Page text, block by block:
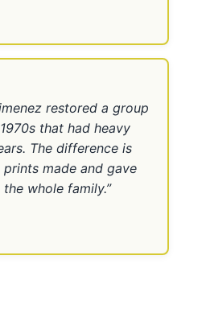
restored a group
that had heavy
The difference is
made and gave
whole family.”